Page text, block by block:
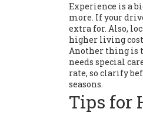
Experience is a
more. If your
extra for. Also,
higher living
Another thing is
needs special
rate, so clarify
seasons.
Tips for